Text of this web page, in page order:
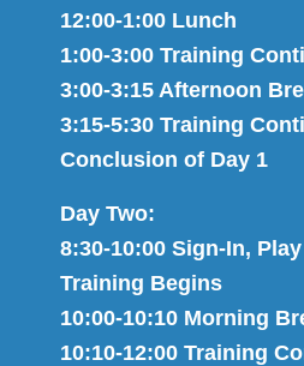
12:00-1:00 Lunch
1:00-3:00 Training
3:00-3:15 Afternoon
3:15-5:30 Training
Conclusion of Day 1
Day Two:
8:30-10:00 Sign-In,
Training Begins
10:00-10:10 Morning
10:10-12:00 Training